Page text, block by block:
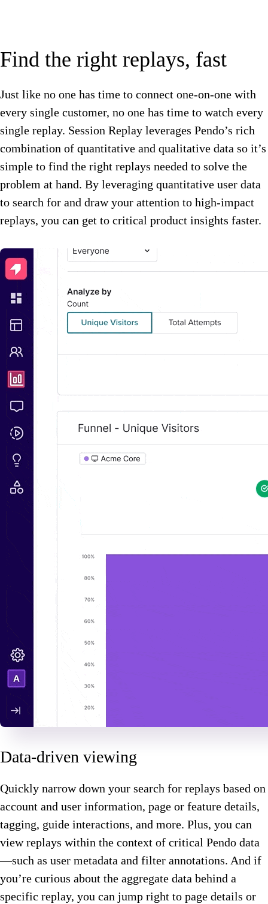
Find the right replays, fast
Just like no one has time to connect one-on-one with
every single customer, no one has time to watch every
single replay. Session Replay leverages Pendo’s rich
combination of quantitative and qualitative data so it’s
simple to find the right replays needed to solve the
problem at hand. By leveraging quantitative user data
to search for and draw your attention to high-impact
replays, you can get to critical product insights faster.
Data-driven viewing
Quickly narrow down your search for replays based on
account and user information, page or feature details,
tagging, guide interactions, and more. Plus, you can
view replays within the context of critical Pendo data
—such as user metadata and filter annotations. And if
you’re curious about the aggregate data behind a
specific replay, you can jump right to page details or